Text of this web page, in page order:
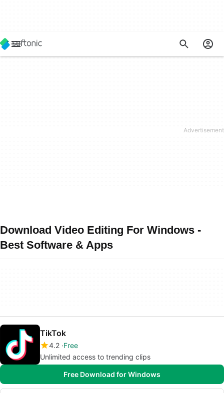
Download Video Editing For Windows -
Best Software & Apps
TikTok
4.2 Free
Unlimited access to trending clips
Free Download for Windows